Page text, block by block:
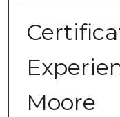
Moore